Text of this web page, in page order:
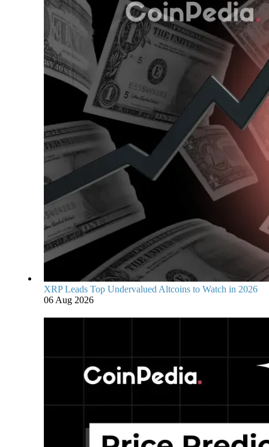
XRP Leads Top Undervalued Altcoins to Watch in 2026
06 Aug 2026